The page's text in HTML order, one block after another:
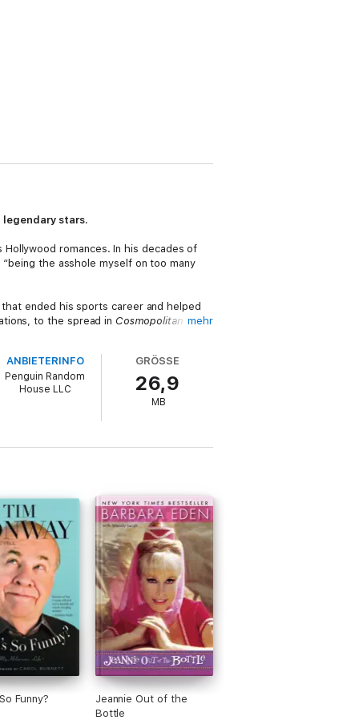
legendary stars.
romances. In his decades of
the asshole myself on too many
ended his sports career and helped
to the spread inCosmopolitan
of his life,” Dinah Shore and Sally Field,
child support after the couple
and acting teacher.
mehr
ANBIETERINFO
Penguin Random
House LLC
GRÖSSE
26,9
MB
Funny?
Jeannie Out of the
Bottle